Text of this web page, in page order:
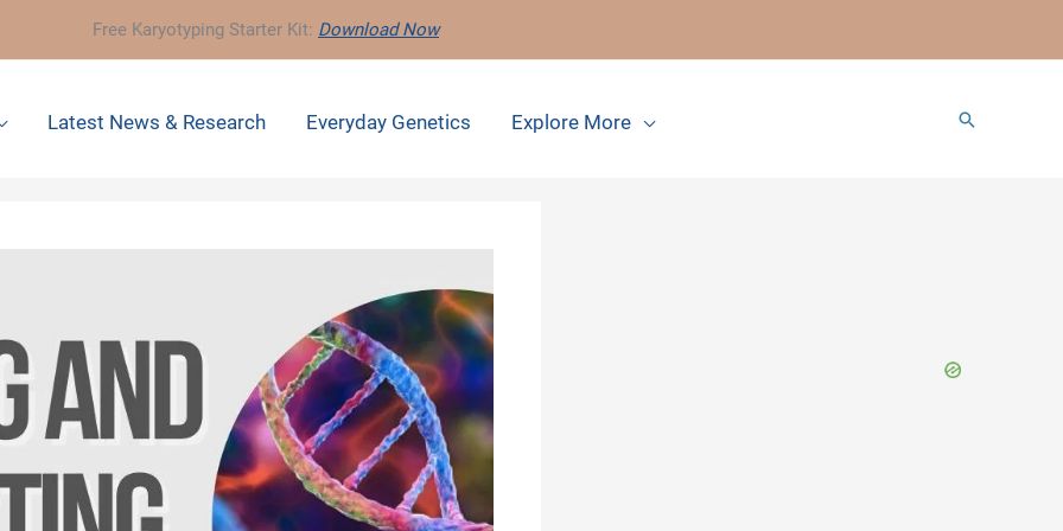
Free Karyotyping Starter Kit: Download Now
Latest News & Research Everyday Genetics Explore More Search